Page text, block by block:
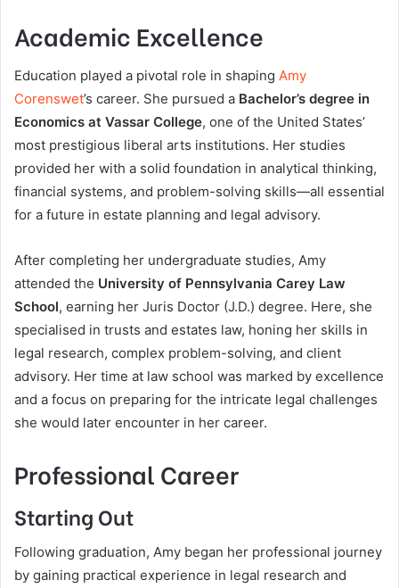
Academic Excellence
Education played a pivotal role in shaping Amy
Corenswet’s career. She pursued a Bachelor’s degree in
Economics at Vassar College, one of the United States’
most prestigious liberal arts institutions. Her studies
provided her with a solid foundation in analytical thinking,
financial systems, and problem-solving skills—all essential
for a future in estate planning and legal advisory.
After completing her undergraduate studies, Amy
attended the University of Pennsylvania Carey Law
School, earning her Juris Doctor (J.D.) degree. Here, she
specialised in trusts and estates law, honing her skills in
legal research, complex problem-solving, and client
advisory. Her time at law school was marked by excellence
and a focus on preparing for the intricate legal challenges
she would later encounter in her career.
Professional Career
Starting Out
Following graduation, Amy began her professional journey
by gaining practical experience in legal research and